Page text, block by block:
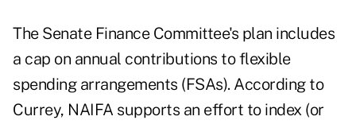
The Senate Finance Committee's plan includes
a cap on annual contributions to flexible
spending arrangements (FSAs). According to
Currey, NAIFA supports an effort to index (or